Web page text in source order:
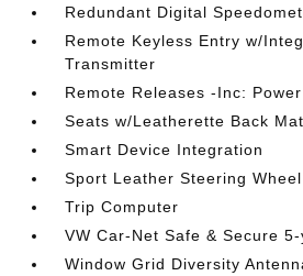
Redundant Digital
Remote Keyless Entry w/
Transmitter
Remote Releases -Inc:
Seats w/Leatherette Back
Smart Device Integration
Sport Leather Steering Wheel
Trip Computer
VW Car-Net Safe & Secure
Window Grid Diversity